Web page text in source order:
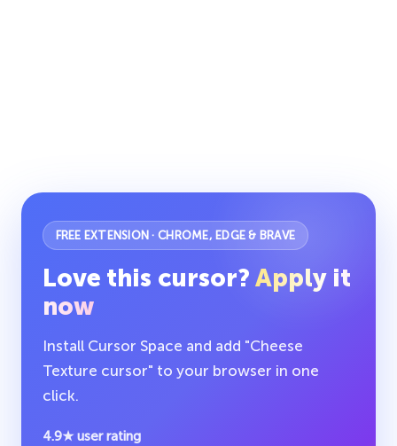
FREE EXTENSION · CHROME, EDGE & BRAVE
Love this cursor? Apply it
now
Install Cursor Space and add "Cheese
Texture cursor" to your browser in one
click.
4.9★ user rating